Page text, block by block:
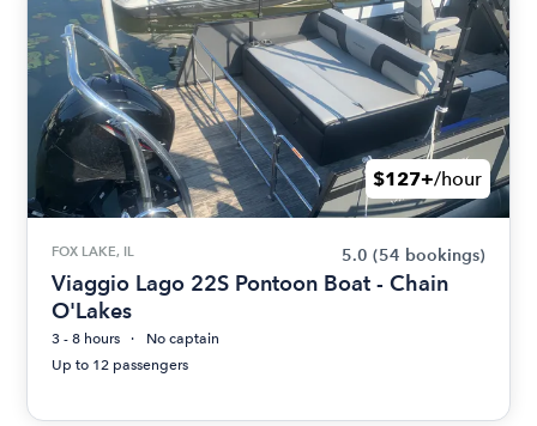
$127+/hour
FOX LAKE, IL 5.0 (54 bookings)
Viaggio Lago 22S Pontoon Boat - Chain
O'Lakes
3 - 8 hours
No captain
Up to 12 passengers